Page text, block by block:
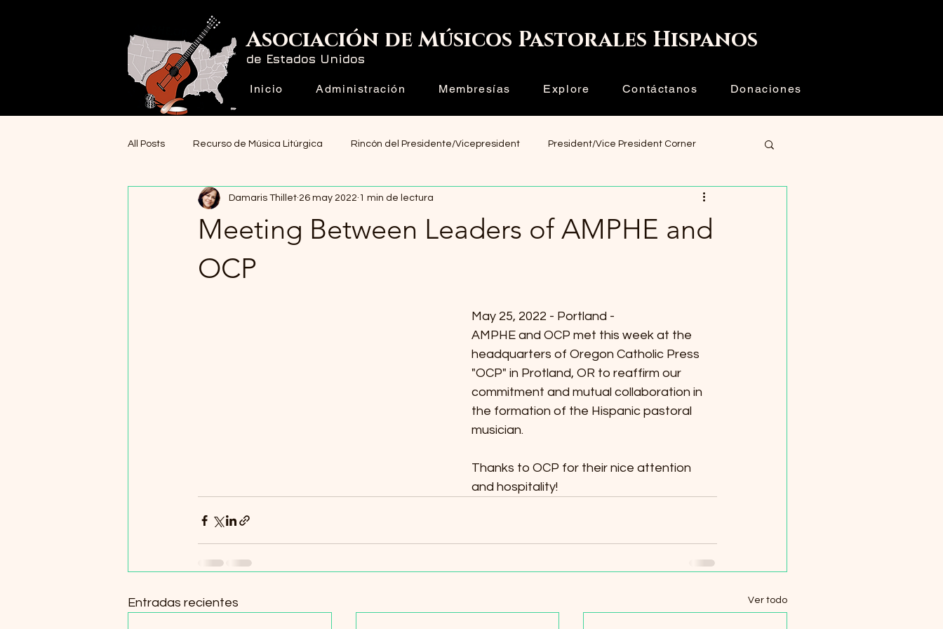
Asociación de Músicos Pastorales Hispanos
de Estados Unidos
Inicio Administración Membresías Explore Contáctanos Donaciones
All Posts Recurso de Música Litúrgica Rincón del Presidente/Vicepresident President/Vice President Corner
Meeting Between Leaders of AMPHE and
OCP
Damaris Thillet 26 may 2022 1 min de lectura
May 25, 2022 - Portland -
AMPHE and OCP met this week at the
headquarters of Oregon Catholic Press
"OCP" in Protland, OR to reaffirm our
commitment and mutual collaboration in
the formation of the Hispanic pastoral
musician.
Thanks to OCP for their nice attention
and hospitality!
Entradas recientes Ver todo